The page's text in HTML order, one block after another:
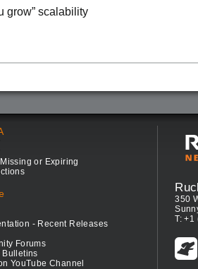
grow” scalability
or Expiring
- Recent Releases
Forums
Bulletins
YouTube Channel
350
T: +1